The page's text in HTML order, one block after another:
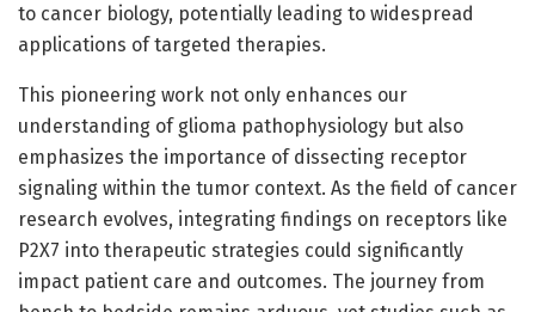
to cancer biology, potentially leading to widespread
applications of targeted therapies.
This pioneering work not only enhances our
understanding of glioma pathophysiology but also
emphasizes the importance of dissecting receptor
signaling within the tumor context. As the field of cancer
research evolves, integrating findings on receptors like
P2X7 into therapeutic strategies could significantly
impact patient care and outcomes. The journey from